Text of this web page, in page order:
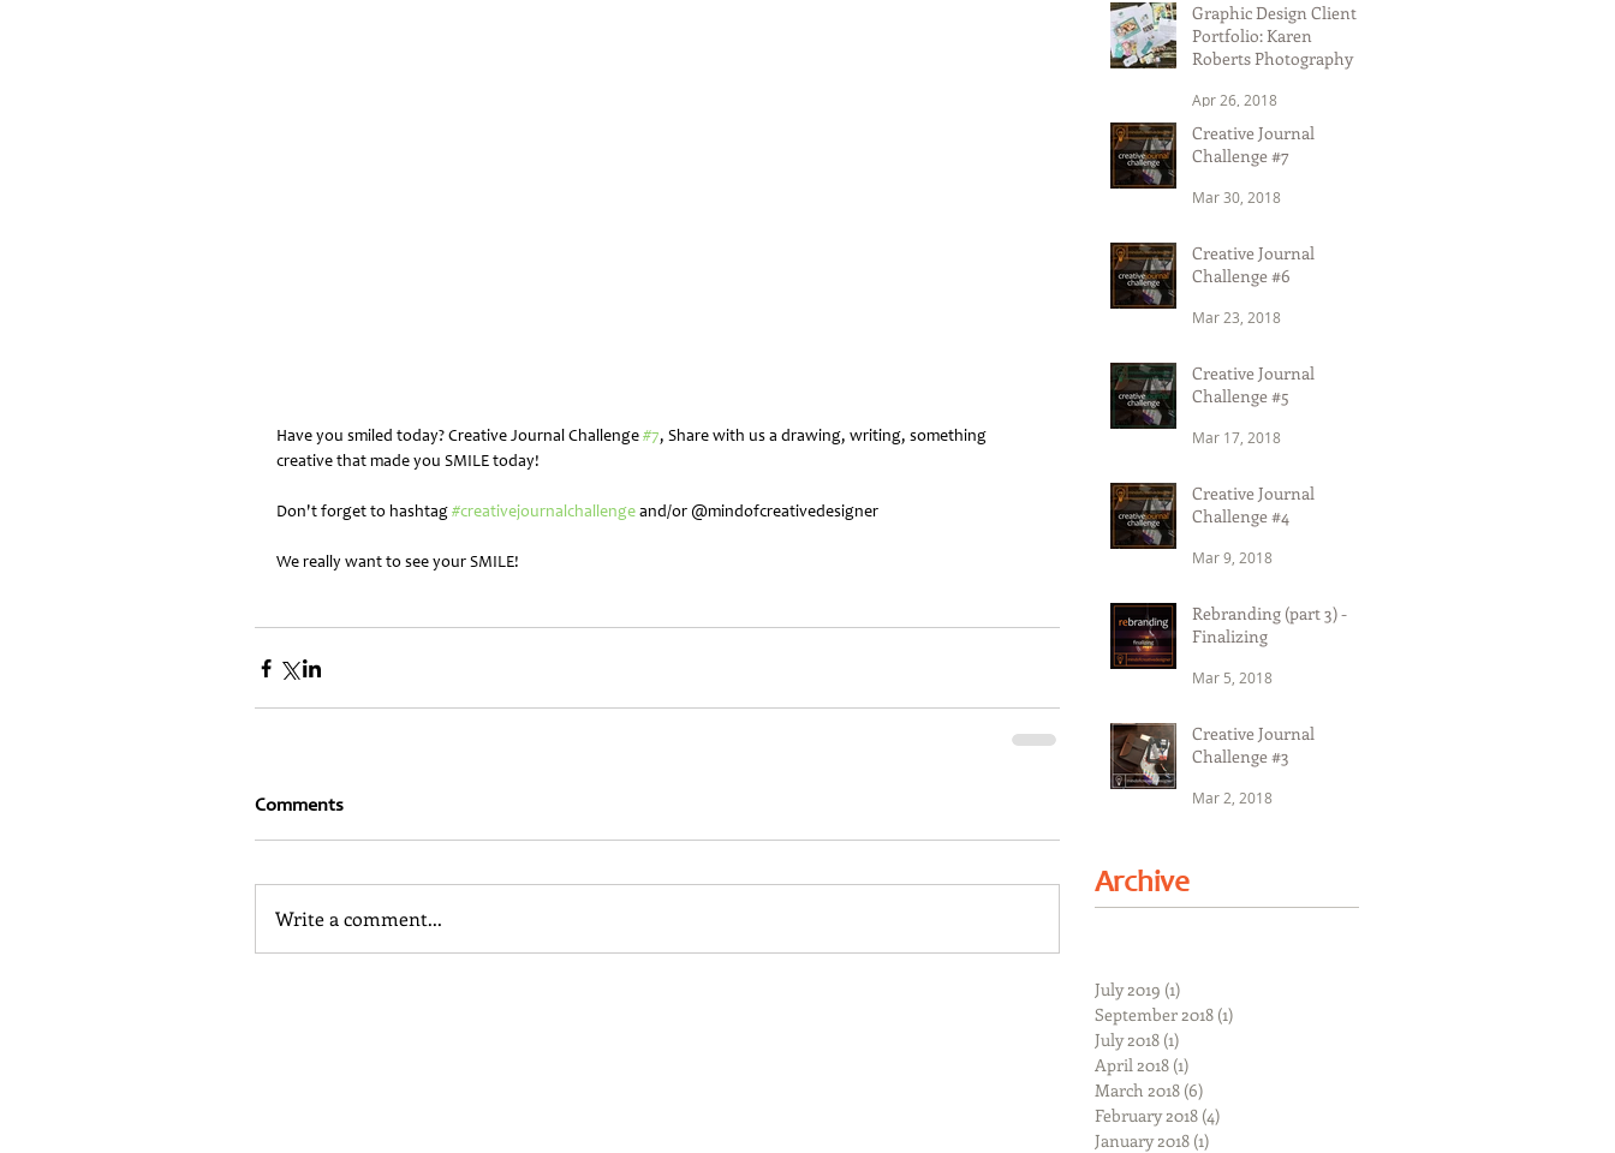
Have you smiled today? Creative Journal Challenge #7, Share with us a drawing, writing, something
creative that made you SMILE today!
Don't forget to hashtag #creativejournalchallenge and/or @mindofcreativedesigner
We really want to see your SMILE!
Comments
Write a comment...
Graphic Design Client
Portfolio: Karen
Roberts Photography
Apr 26, 2018
Creative Journal
Challenge #7
Mar 30, 2018
Creative Journal
Challenge #6
Mar 23, 2018
Creative Journal
Challenge #5
Mar 17, 2018
Creative Journal
Challenge #4
Mar 9, 2018
Rebranding (part 3) -
Finalizing
Mar 5, 2018
Creative Journal
Challenge #3
Mar 2, 2018
Archive
July 2019 (1)
September 2018 (1)
July 2018 (1)
April 2018 (1)
March 2018 (6)
February 2018 (4)
January 2018 (1)